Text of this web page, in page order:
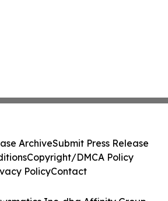
ArchiveSubmit Press Release
Copyright/DMCA Policy
PolicyContact